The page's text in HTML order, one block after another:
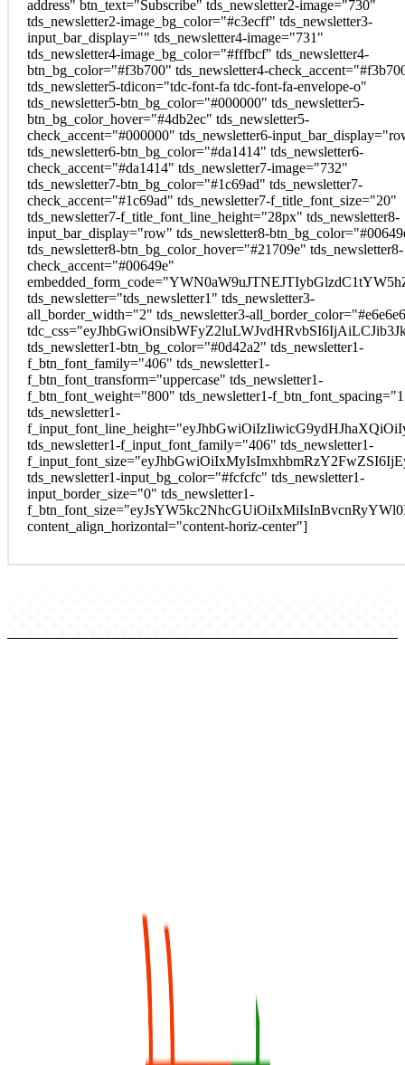
address" btn_text="Subscribe" tds_newsletter2-image="730"
tds_newsletter2-image_bg_color="#c3ecff" tds_newsletter3-
input_bar_display="" tds_newsletter4-image="731"
tds_newsletter4-image_bg_color="#fffbcf" tds_newsletter4-
btn_bg_color="#f3b700" tds_newsletter4-
tds_newsletter5-tdicon="tdc-font-fa tdc-font-fa-envelope-o"
tds_newsletter5-btn_bg_color="#000000" tds_newsletter5-
btn_bg_color_hover="#4db2ec" tds_newsletter5-
check_accent="#000000" tds_newsletter6-
tds_newsletter6-btn_bg_color="#da1414" tds_newsletter6-
check_accent="#da1414" tds_newsletter7-image="732"
tds_newsletter7-btn_bg_color="#1c69ad" tds_newsletter7-
check_accent="#1c69ad" tds_newsletter7-f_title_font_size="20"
tds_newsletter7-f_title_font_line_height="28px" tds_newsletter8-
input_bar_display="row" tds_newsletter8-
tds_newsletter8-btn_bg_color_hover="#21709e" tds_newsletter8-
check_accent="#00649e"
tds_newsletter="tds_newsletter1" tds_newsletter3-
all_border_width="2" tds_newsletter3-
tds_newsletter1-btn_bg_color="#0d42a2" tds_newsletter1-
f_btn_font_family="406" tds_newsletter1-
f_btn_font_transform="uppercase" tds_newsletter1-
f_btn_font_weight="800" tds_newsletter1-
tds_newsletter1-
tds_newsletter1-f_input_font_family="406" tds_newsletter1-
tds_newsletter1-input_bg_color="#fcfcfc" tds_newsletter1-
input_border_size="0" tds_newsletter1-
content_align_horizontal="content-horiz-center"]